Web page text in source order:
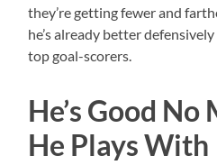
they’re getting fewer and
he’s already better
top goal-scorers.
He’s Good
He Plays With